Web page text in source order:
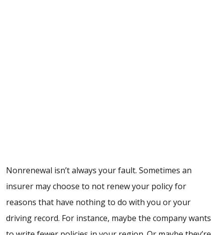
Nonrenewal isn’t always your fault. Sometimes an
insurer may choose to not renew your policy for
reasons that have nothing to do with you or your
driving record. For instance, maybe the company wants